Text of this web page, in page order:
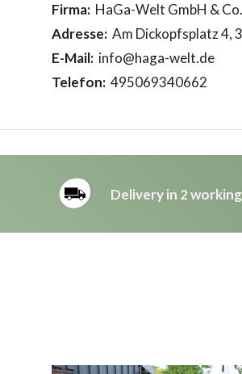
Firma: HaGa-Welt GmbH &
Adresse: Am Dickopfsplatz 4,
E-Mail: info@haga-welt.de
Telefon: 495069340662
Delivery in 2